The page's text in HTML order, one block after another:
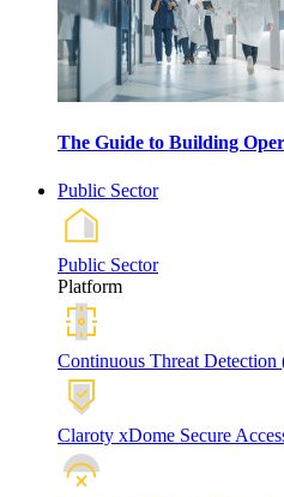
The Guide to Building
Public Sector
Public Sector
Platform
Continuous Threat
Claroty xDome Secure